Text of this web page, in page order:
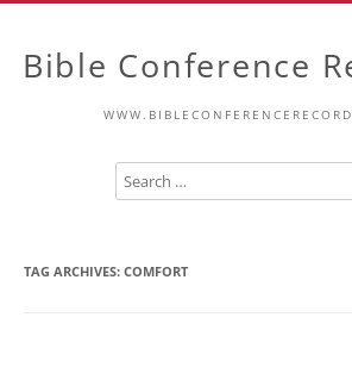
Bible Conference
TAG ARCHIVES: COMFORT